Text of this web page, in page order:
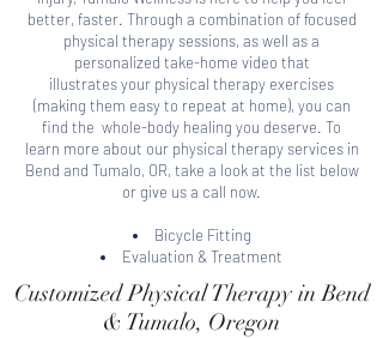
better, faster. Through a combination of focused
physical therapy sessions, as well as a
personalized take-home video that
illustrates your physical therapy exercises
(making them easy to repeat at home), you can
find the whole-body healing you deserve. To
learn more about ourphysical therapy services in
Bend and Tumalo, OR, take a look at the list below
or give us a call now.
Bicycle Fitting
Evaluation & Treatment
Customized Physical Therapy in Bend
& Tumalo, Oregon